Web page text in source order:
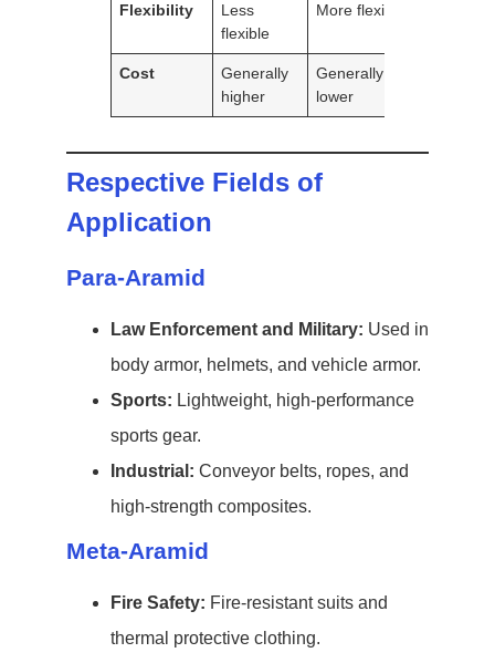
Flexibility
Less
flexible
More flexible
Cost
Generally
higher
Generally
lower
Respective Fields of
Application
Para-Aramid
Law Enforcement and Military: Used in
body armor, helmets, and vehicle armor.
Sports: Lightweight, high-performance
sports gear.
Industrial: Conveyor belts, ropes, and
high-strength composites.
Meta-Aramid
Fire Safety: Fire-resistant suits and
thermal protective clothing.